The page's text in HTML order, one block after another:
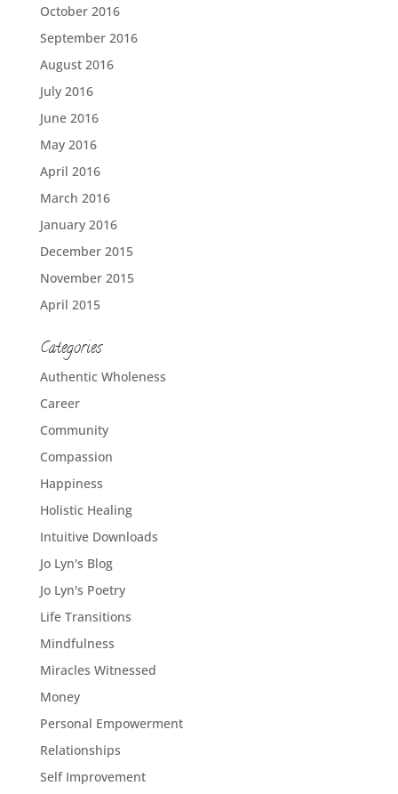
October 2016
September 2016
August 2016
July 2016
June 2016
May 2016
April 2016
March 2016
January 2016
December 2015
November 2015
April 2015
Categories
Authentic Wholeness
Career
Community
Compassion
Happiness
Holistic Healing
Intuitive Downloads
Jo Lyn's Blog
Jo Lyn's Poetry
Life Transitions
Mindfulness
Miracles Witnessed
Money
Personal Empowerment
Relationships
Self Improvement